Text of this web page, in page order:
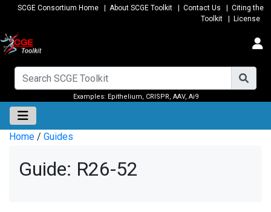
SCGE Consortium Home About SCGE Toolkit Contact Us
Citing the
Toolkit
License
Examples: Epithelium, CRISPR, AAV, Ai9
Home / Guides
Guide: R26-52